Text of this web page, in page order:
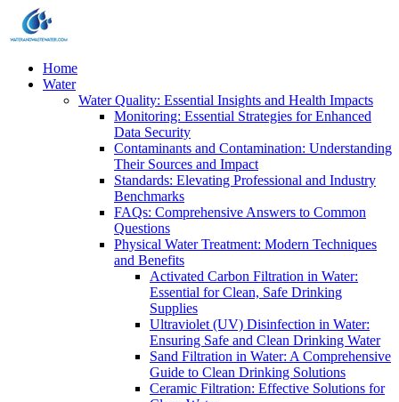
Home
Water
Water Quality: Essential Insights and Health Impacts
Monitoring: Essential Strategies for Enhanced
Data Security
Contaminants and Contamination: Understanding
Their Sources and Impact
Standards: Elevating Professional and Industry
Benchmarks
FAQs: Comprehensive Answers to Common
Questions
Physical Water Treatment: Modern Techniques
and Benefits
Activated Carbon Filtration in Water:
Essential for Clean, Safe Drinking
Supplies
Ultraviolet (UV) Disinfection in Water:
Ensuring Safe and Clean Drinking Water
Sand Filtration in Water: A Comprehensive
Guide to Clean Drinking Solutions
Ceramic Filtration: Effective Solutions for